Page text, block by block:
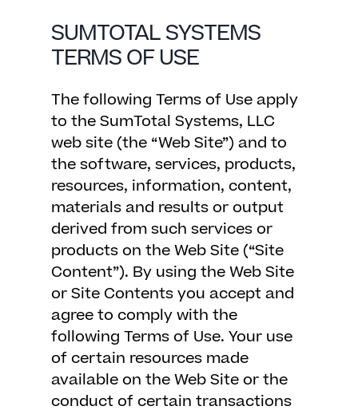
SUMTOTAL SYSTEMS
TERMS OF USE
The following Terms of Use apply
to the SumTotal Systems, LLC
web site (the “Web Site”) and to
the software, services, products,
resources, information, content,
materials and results or output
derived from such services or
products on the Web Site (“Site
Content”). By using the Web Site
or Site Contents you accept and
agree to comply with the
following Terms of Use. Your use
of certain resources made
available on the Web Site or the
conduct of certain transactions